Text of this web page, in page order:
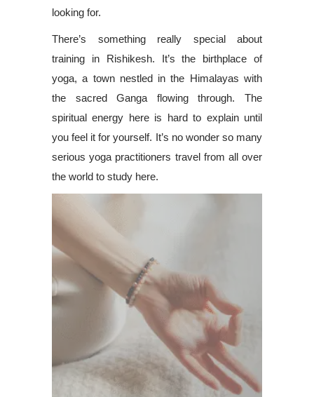
looking for.
There’s something really special about
training in Rishikesh. It’s the birthplace of
yoga, a town nestled in the Himalayas with
the sacred Ganga flowing through. The
spiritual energy here is hard to explain until
you feel it for yourself. It’s no wonder so many
serious yoga practitioners travel from all over
the world to study here.